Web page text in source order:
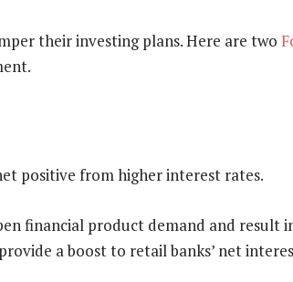
their investing plans. Here are two
positive from higher interest rates.
financial product demand and result
a boost to retail banks’ net